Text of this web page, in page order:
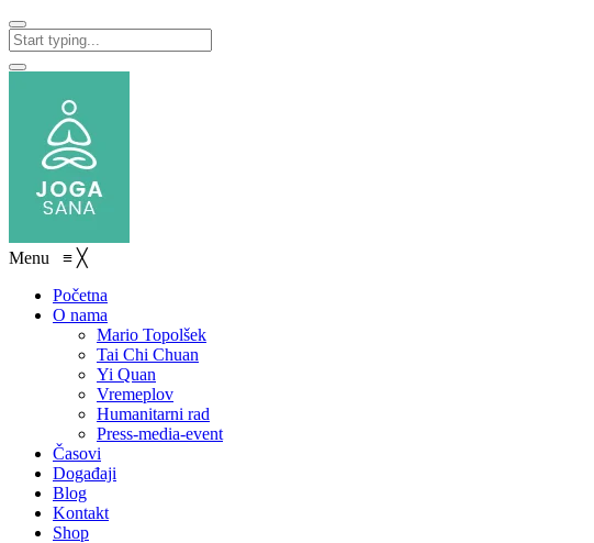
Menu ≡ ╳
Početna
O nama
Mario Topolšek
Tai Chi Chuan
Yi Quan
Vremeplov
Humanitarni rad
Press-media-event
Časovi
Događaji
Blog
Kontakt
Shop